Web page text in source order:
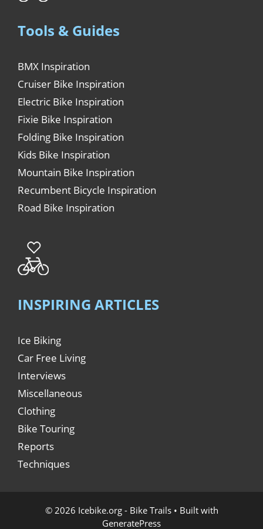
Tools & Guides
BMX Inspiration
Cruiser Bike Inspiration
Electric Bike Inspiration
Fixie Bike Inspiration
Folding Bike Inspiration
Kids Bike Inspiration
Mountain Bike Inspiration
Recumbent Bicycle Inspiration
Road Bike Inspiration
INSPIRING ARTICLES
Ice Biking
Car Free Living
Interviews
Miscellaneous
Clothing
Bike Touring
Reports
Techniques
© 2026 Icebike.org - Bike Trails• Built with
GeneratePress